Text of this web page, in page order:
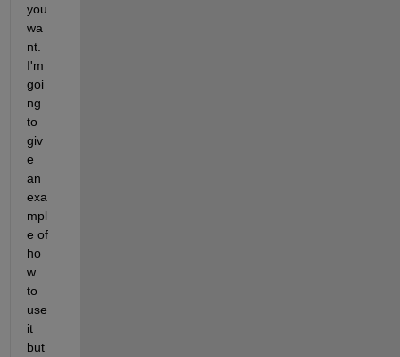
you
wa
nt.
I'm
goi
ng
to
giv
e
an
exa
mpl
e of
ho
w
to
use
it
but